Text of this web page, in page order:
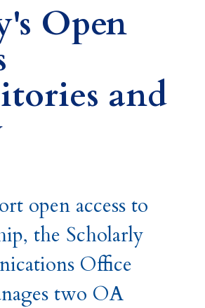
Open
and
open access to
the Scholarly
Office
two OA